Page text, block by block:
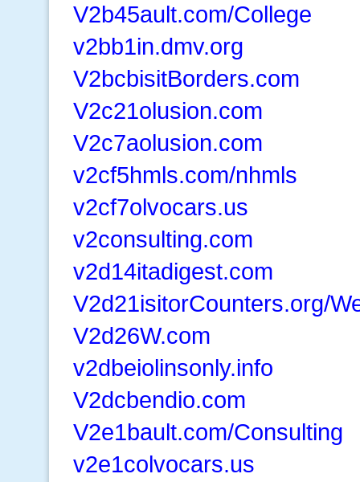
V2b45ault.com/College
v2bb1in.dmv.org
V2bcbisitBorders.com
V2c21olusion.com
V2c7aolusion.com
v2cf5hmls.com/nhmls
v2cf7olvocars.us
v2consulting.com
v2d14itadigest.com
V2d21isitorCounters.org/
V2d26W.com
v2dbeiolinsonly.info
V2dcbendio.com
V2e1bault.com/Consulting
v2e1colvocars.us